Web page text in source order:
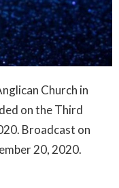
Church in
on the Third
Broadcast on
20, 2020.